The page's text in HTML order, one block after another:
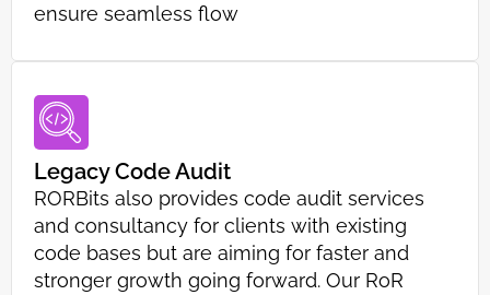
ensure seamless flow
Legacy Code Audit
RORBits also provides code audit services
and consultancy for clients with existing
code bases but are aiming for faster and
stronger growth going forward. Our RoR